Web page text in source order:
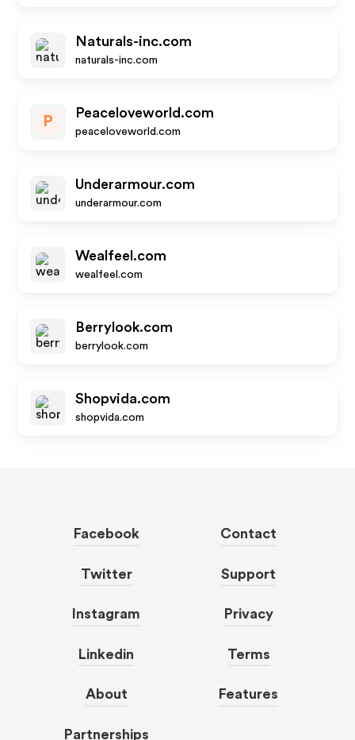
Naturals-inc.com
naturals-inc.com
P
Peaceloveworld.com
peaceloveworld.com
Underarmour.com
underarmour.com
Wealfeel.com
wealfeel.com
Berrylook.com
berrylook.com
Shopvida.com
shopvida.com
Facebook
Twitter
Instagram
Linkedin
About
Partnerships
Contact
Support
Privacy
Terms
Features